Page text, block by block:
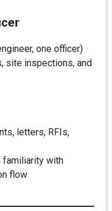
one officer)
site inspections, and
letters, RFIs,
familiarity with
flow